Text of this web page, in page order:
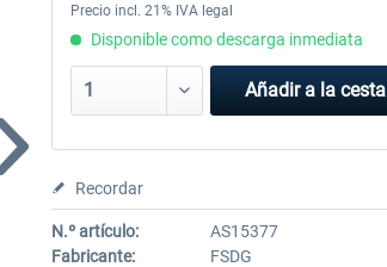
Precio incl. 21% IVA legal
Disponible como descarga inmediata
Añadir a la cesta
Recordar
N.º artículo:
AS15377
Fabricante:
FSDG